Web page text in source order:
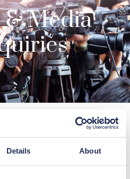
Details About
& Media
provide an
on data breach
cases.